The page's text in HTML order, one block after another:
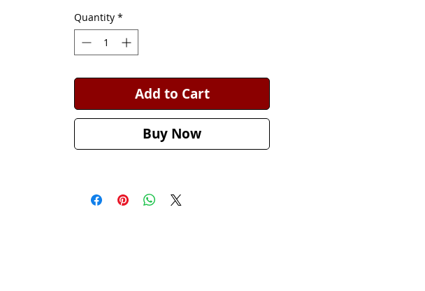
for very small dogs to chew. Untreated.
Quantity *
Add to Cart
Buy Now